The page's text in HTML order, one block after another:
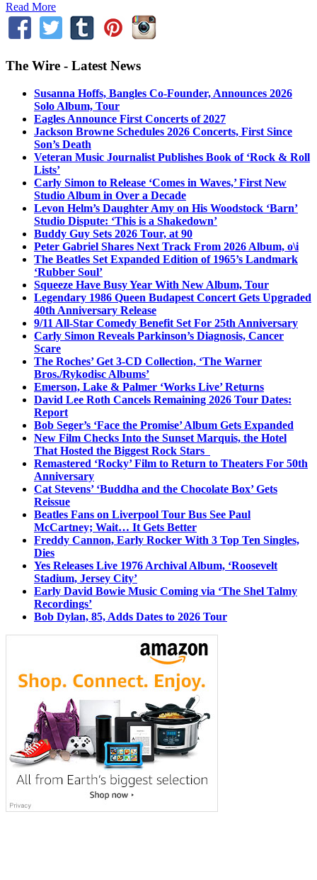
Read More
The Wire - Latest News
Susanna Hoffs, Bangles Co-Founder, Announces 2026
Solo Album, Tour
Eagles Announce First Concerts of 2027
Jackson Browne Schedules 2026 Concerts, First Since
Son’s Death
Veteran Music Journalist Publishes Book of ‘Rock & Roll
Lists’
Carly Simon to Release ‘Comes in Waves,’ First New
Studio Album in Over a Decade
Levon Helm’s Daughter Amy on His Woodstock ‘Barn’
Studio Dispute: ‘This is a Shakedown’
Buddy Guy Sets 2026 Tour, at 90
Peter Gabriel Shares Next Track From 2026 Album, o\i
The Beatles Set Expanded Edition of 1965’s Landmark
‘Rubber Soul’
Squeeze Have Busy Year With New Album, Tour
Legendary 1986 Queen Budapest Concert Gets Upgraded
40th Anniversary Release
9/11 All-Star Comedy Benefit Set For 25th Anniversary
Carly Simon Reveals Parkinson’s Diagnosis, Cancer
Scare
The Roches’ Get 3-CD Collection, ‘The Warner
Bros./Rykodisc Albums’
Emerson, Lake & Palmer ‘Works Live’ Returns
David Lee Roth Cancels Remaining 2026 Tour Dates:
Report
Bob Seger’s ‘Face the Promise’ Album Gets Expanded
New Film Checks Into the Sunset Marquis, the Hotel
That Hosted the Biggest Rock Stars
Remastered ‘Rocky’ Film to Return to Theaters For 50th
Anniversary
Cat Stevens’ ‘Buddha and the Chocolate Box’ Gets
Reissue
Beatles Fans on Liverpool Tour Bus See Paul
McCartney; Wait… It Gets Better
Freddy Cannon, Early Rocker With 3 Top Ten Singles,
Dies
Yes Releases Live 1976 Archival Album, ‘Roosevelt
Stadium, Jersey City’
Early David Bowie Music Coming via ‘The Shel Talmy
Recordings’
Bob Dylan, 85, Adds Dates to 2026 Tour